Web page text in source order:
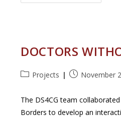
DOCTORS
PostProjects
PostNovember
The DS4CG team
Borders to develop an